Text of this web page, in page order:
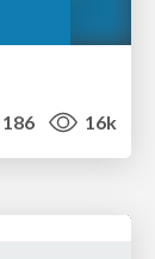
186 16k